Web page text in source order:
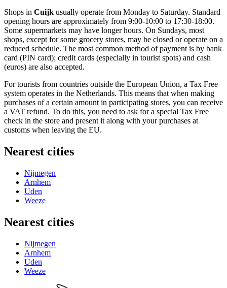
Shops in Cuijk usually operate from Monday to Saturday. Standard
opening hours are approximately from 9:00-10:00 to 17:30-18:00.
Some supermarkets may have longer hours. On Sundays, most
shops, except for some grocery stores, may be closed or operate on a
reduced schedule. The most common method of payment is by bank
card (PIN card); credit cards (especially in tourist spots) and cash
(euros) are also accepted.
For tourists from countries outside the European Union, a Tax Free
system operates in the Netherlands. This means that when making
purchases of a certain amount in participating stores, you can receive
a VAT refund. To do this, you need to ask for a special Tax Free
check in the store and present it along with your purchases at
customs when leaving the EU.
Nearest cities
Nijmegen
Arnhem
Uden
Weeze
Nearest cities
Nijmegen
Arnhem
Uden
Weeze